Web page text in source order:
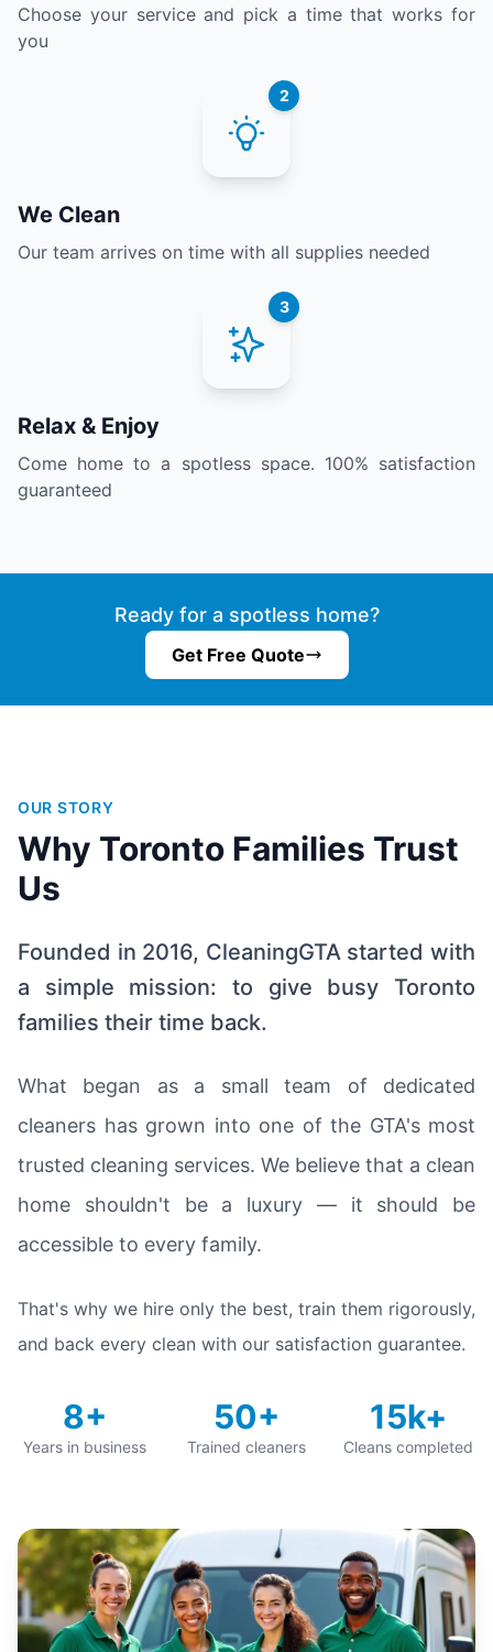
Choose your service and pick a time that works for
you
2
We Clean
Our team arrives on time with all supplies needed
3
Relax & Enjoy
Come home to a spotless space. 100% satisfaction
guaranteed
Ready for a spotless home?
Get Free Quote
OUR STORY
Why Toronto Families Trust
Us
Founded in 2016, CleaningGTA started with
a simple mission: to give busy Toronto
families their time back.
What began as a small team of dedicated
cleaners has grown into one of the GTA's most
trusted cleaning services. We believe that a clean
home shouldn't be a luxury — it should be
accessible to every family.
That's why we hire only the best, train them rigorously,
and back every clean with our satisfaction guarantee.
8+
Years in business
50+
Trained cleaners
15k+
Cleans completed